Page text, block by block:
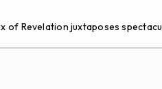
of Revelation juxtaposes spectacu